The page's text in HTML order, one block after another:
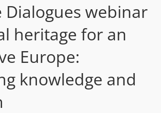
Dialogues webinar
heritage for an
Europe:
knowledge and